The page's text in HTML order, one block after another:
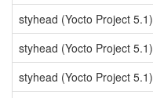
styhead (Yocto Project 5.1)
styhead (Yocto Project 5.1)
styhead (Yocto Project 5.1)